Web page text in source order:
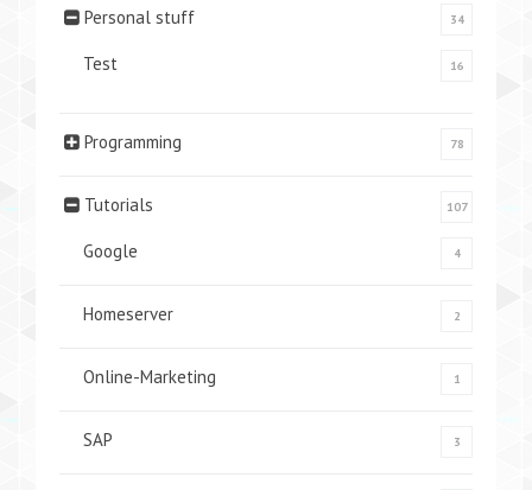
Personal stuff 34
Test 16
Programming 78
Tutorials 107
Google 4
Homeserver 2
Online-Marketing 1
SAP 3